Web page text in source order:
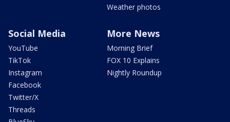
Weather photos
Social Media
YouTube
TikTok
Instagram
Facebook
Twitter/X
Threads
More News
Morning Brief
FOX 10 Explains
Nightly Roundup